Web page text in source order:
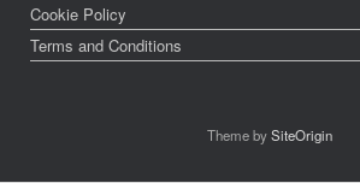
Cookie Policy
Terms and Conditions
Theme bySiteOrigin